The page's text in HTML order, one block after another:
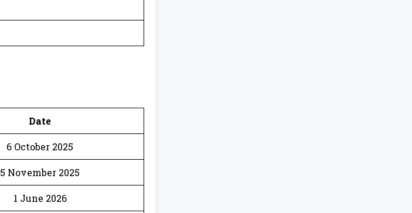
Date
6 October 2025
5 November 2025
1 June 2026